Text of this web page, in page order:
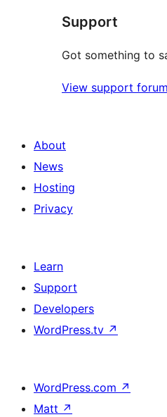
review
Support
Got something to
View support forum
About
News
Hosting
Privacy
Learn
Support
Developers
WordPress.tv ↗
WordPress.com ↗
Matt ↗